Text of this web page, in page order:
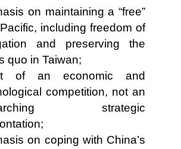
on maintaining a “free”
including freedom of
and preserving the
quo in Taiwan;
of an economic and
competition, not an
strategic
on coping with China’s